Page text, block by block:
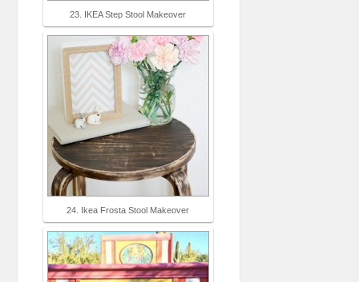
23. IKEA Step Stool Makeover
24. Ikea Frosta Stool Makeover